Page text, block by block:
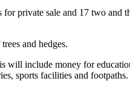
private sale and 17 two and
and hedges.
will include money for
sports facilities and footpaths.